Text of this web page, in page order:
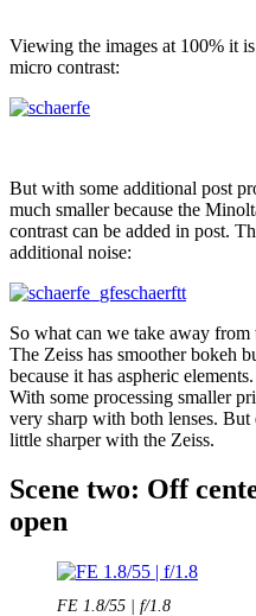
Viewing the images at 100% it
micro contrast:
But with some additional post
much smaller because the
contrast can be added in post.
additional noise:
So what can we take away from
The Zeiss has smoother bokeh
because it has aspheric elements.
With some processing smaller
very sharp with both lenses.
little sharper with the Zeiss.
Scene two: Off
open
FE 1.8/55 | f/1.8